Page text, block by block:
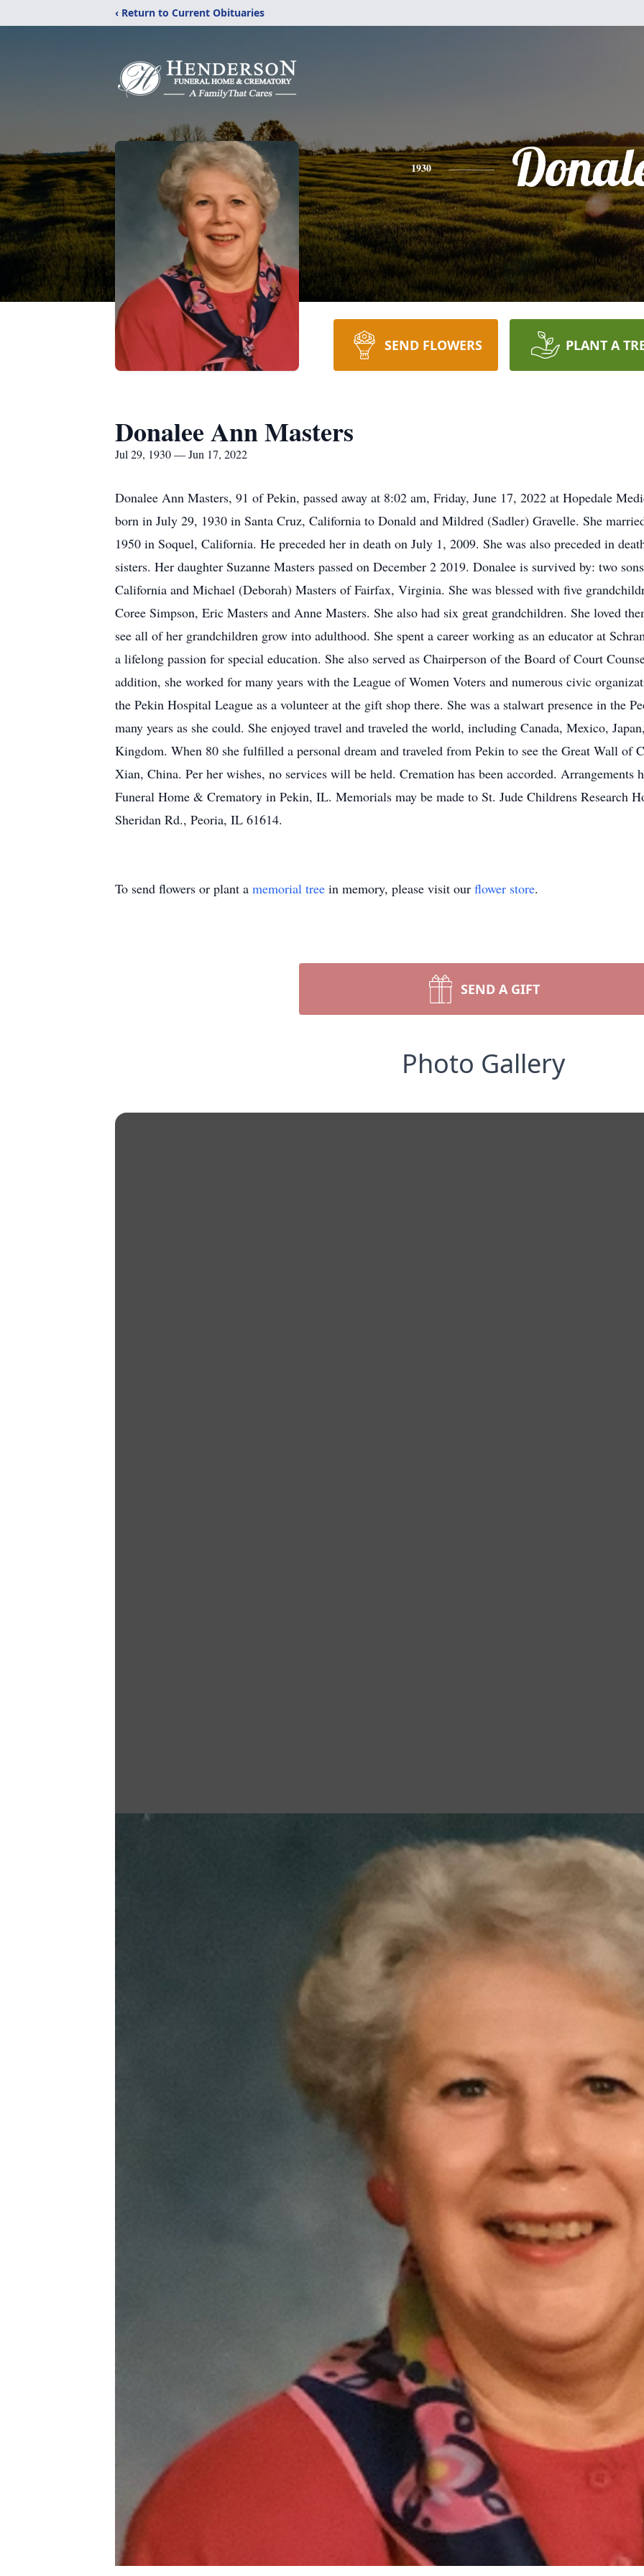
‹ Return to Current Obituaries
1930
SEND FLOWERS PLANT A
Donalee Ann Masters
Jul 29, 1930 — Jun 17, 2022
Donalee Ann Masters, 91 of Pekin, passed away at 8:02 am, Friday, June 17, 2022 at Hopedale
born in July 29, 1930 in Santa Cruz, California to Donald and Mildred (Sadler) Gravelle. She
1950 in Soquel, California. He preceded her in death on July 1, 2009. She was also preceded in
sisters. Her daughter Suzanne Masters passed on December 2 2019. Donalee is survived by: two
California and Michael (Deborah) Masters of Fairfax, Virginia. She was blessed with five
Coree Simpson, Eric Masters and Anne Masters. She also had six great grandchildren. She loved
see all of her grandchildren grow into adulthood. She spent a career working as an educator at
a lifelong passion for special education. She also served as Chairperson of the Board of Court
addition, she worked for many years with the League of Women Voters and numerous civic
the Pekin Hospital League as a volunteer at the gift shop there. She was a stalwart presence in the
many years as she could. She enjoyed travel and traveled the world, including Canada, Mexico,
Kingdom. When 80 she fulfilled a personal dream and traveled from Pekin to see the Great Wall of
Xian, China. Per her wishes, no services will be held. Cremation has been accorded. Arrangements
Funeral Home & Crematory in Pekin, IL. Memorials may be made to St. Jude Childrens Research
Sheridan Rd., Peoria, IL 61614.
To send flowers or plant a memorial tree in memory, please visit our flower store.
SEND A GIFT
Photo Gallery